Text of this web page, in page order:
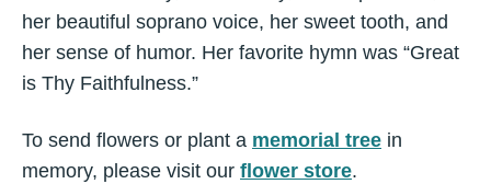
her beautiful soprano voice, her sweet tooth, and
her sense of humor. Her favorite hymn was “Great
is Thy Faithfulness.”
To send flowers or plant a memorial tree in
memory, please visit our flower store.